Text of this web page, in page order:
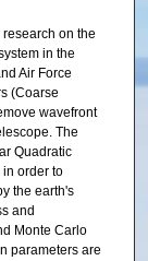
on the
in the
Air Force
(Coarse
wavefront
The
Quadratic
order to
the earth's
and
Monte Carlo
parameters are